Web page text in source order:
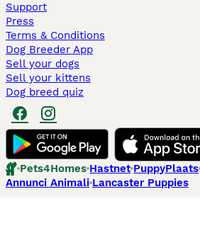
Support
Press
Terms & Conditions
Dog Breeder App
Sell your dogs
Sell your kittens
Dog breed quiz
Pets4Homes Hastnet PuppyPlaats
Annunci Animali Lancaster Puppies